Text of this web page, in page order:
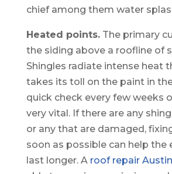
chief among them water
Heated points.The primary
the siding above a roofline of
Shingles radiate intense heat
takes its toll on the paint in
quick check every few weeks
very vital. If there are any
or any that are damaged,
soon as possible can help the
last longer. A roof repair Austin